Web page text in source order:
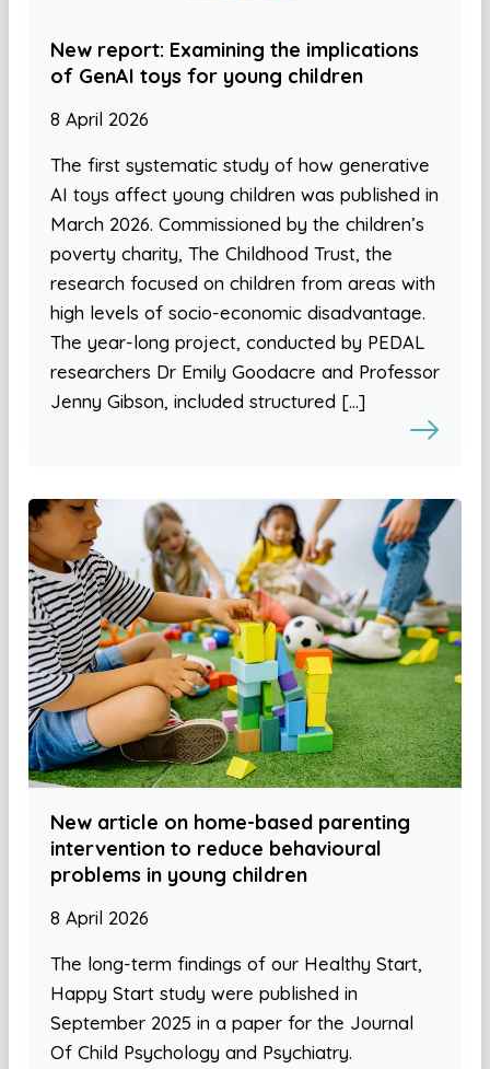
New report: Examining the implications
of GenAI toys for young children
8 April 2026
The first systematic study of how generative
AI toys affect young children was published in
March 2026. Commissioned by the children’s
poverty charity, The Childhood Trust, the
research focused on children from areas with
high levels of socio-economic disadvantage.
The year-long project, conducted by PEDAL
researchers Dr Emily Goodacre and Professor
Jenny Gibson, included structured […]
New article on home-based parenting
intervention to reduce behavioural
problems in young children
8 April 2026
The long-term findings of our Healthy Start,
Happy Start study were published in
September 2025 in a paper for the Journal
Of Child Psychology and Psychiatry.